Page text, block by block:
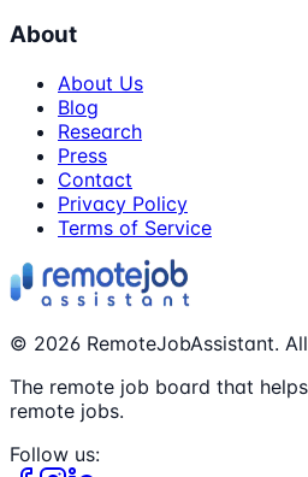
About
About Us
Blog
Research
Press
Contact
Privacy Policy
Terms of Service
© 2026 RemoteJobAssistant.
The remote job board that
remote jobs.
Follow us: